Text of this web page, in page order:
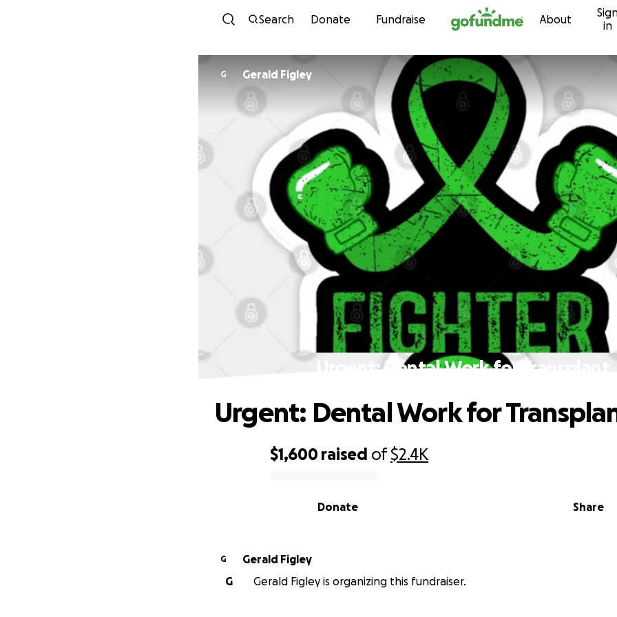
Skip to content
Search Donate Fundraise About
in
G Gerald Figley
Urgent: Dental Work for Transplant
$1,600 raised of$2.4K
Share
Donate
Urgent: Dental Work for
G
Gerald Figley
G
Gerald Figley is organizing this fundraiser.